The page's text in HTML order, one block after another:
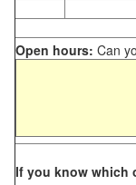
Open hours: Can
If you know which